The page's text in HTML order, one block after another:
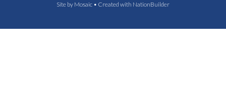
Site by Mosaic• Created with NationBuilder